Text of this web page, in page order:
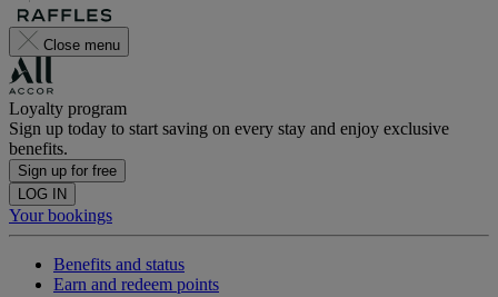
Close menu
Loyalty program
Sign up today to start saving on every stay and enjoy exclusive
benefits.
Sign up for free
LOG IN
Your bookings
Benefits and status
Earn and redeem points